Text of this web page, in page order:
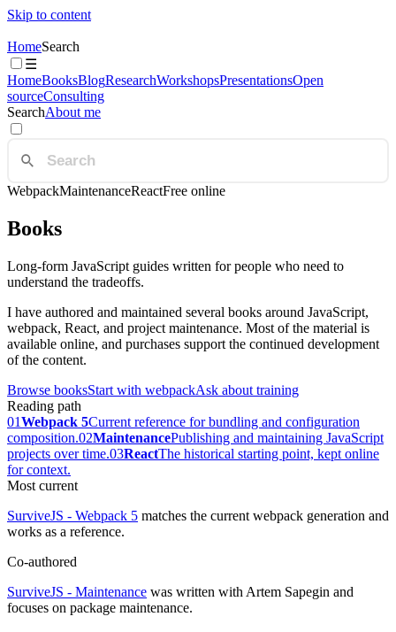
Skip to content
HomeSearch
☰
HomeBooksBlogResearchWorkshopsPresentationsOpen
sourceConsulting
SearchAbout me
WebpackMaintenanceReactFree online
Books
Long-form JavaScript guides written for people who need to
understand the tradeoffs.
I have authored and maintained several books around JavaScript,
webpack, React, and project maintenance. Most of the material is
available online, and purchases support the continued development
of the content.
Browse booksStart with webpackAsk about training
Reading path
01Webpack 5Current reference for bundling and configuration
composition.02MaintenancePublishing and maintaining JavaScript
projects over time.03ReactThe historical starting point, kept online
for context.
Most current
SurviveJS - Webpack 5 matches the current webpack generation and
works as a reference.
Co-authored
SurviveJS - Maintenance was written with Artem Sapegin and
focuses on package maintenance.